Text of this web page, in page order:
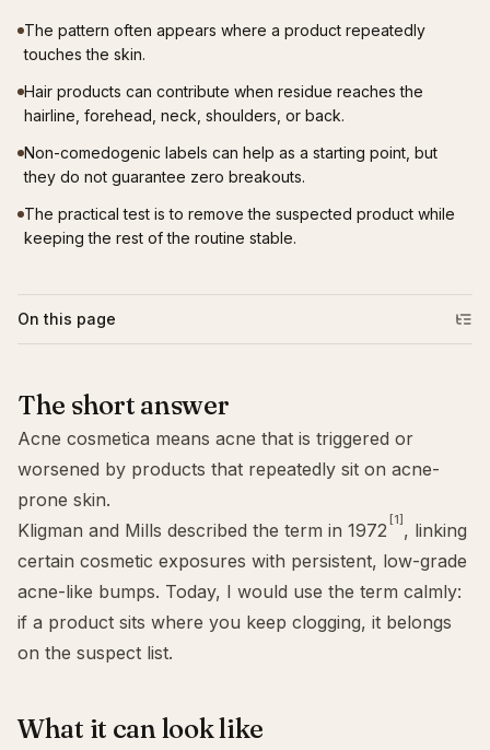
The pattern often appears where a product repeatedly
touches the skin.
Hair products can contribute when residue reaches the
hairline, forehead, neck, shoulders, or back.
Non-comedogenic labels can help as a starting point, but
they do not guarantee zero breakouts.
The practical test is to remove the suspected product while
keeping the rest of the routine stable.
On this page
The short answer
Acne cosmetica means acne that is triggered or
worsened by products that repeatedly sit on acne-
prone skin.
Kligman and Mills described the term in 1972 [1] , linking
certain cosmetic exposures with persistent, low-grade
acne-like bumps. Today, I would use the term calmly:
if a product sits where you keep clogging, it belongs
on the suspect list.
What it can look like